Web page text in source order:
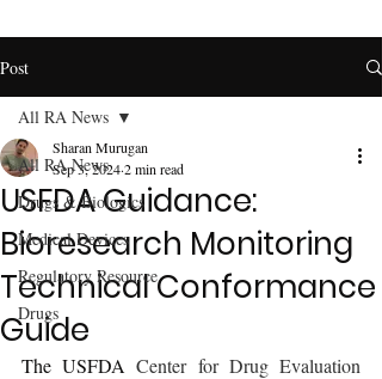
Post
All RA News
Drugs & Biologics
Medical Devices
Regulatory Resource
Drugs
All RA News
USFDA Guidance:
Bioresearch Monitoring
Technical Conformance
Guide
Sharan Murugan
Sep 3, 20242 min read
The USFDA Center for Drug Evaluation